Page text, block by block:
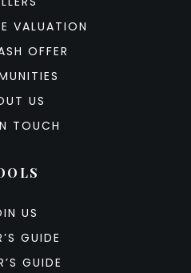
VALUATION
OFFER
US
TOUCH
US
GUIDE
GUIDE